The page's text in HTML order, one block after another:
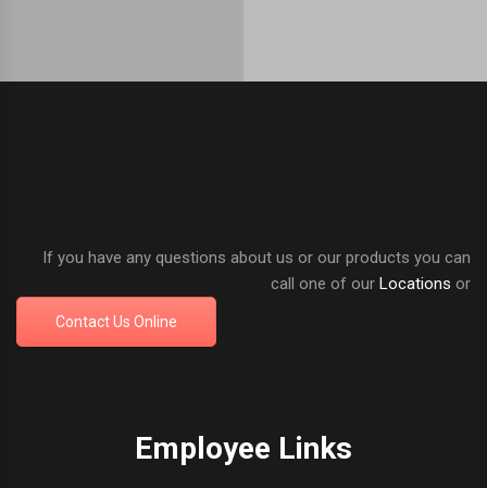
If you have any questions about us or our products you can
call one of our Locations or
Contact Us Online
Employee Links